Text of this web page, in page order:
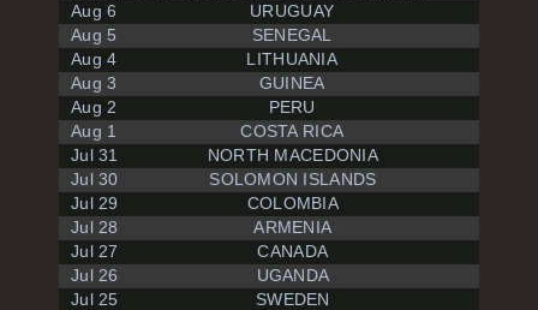
Aug 6
URUGUAY
Aug 5
SENEGAL
Aug 4
LITHUANIA
Aug 3
GUINEA
Aug 2
PERU
Aug 1
COSTA RICA
Jul 31
NORTH MACEDONIA
Jul 30
SOLOMON ISLANDS
Jul 29
COLOMBIA
Jul 28
ARMENIA
Jul 27
CANADA
Jul 26
UGANDA
Jul 25
SWEDEN